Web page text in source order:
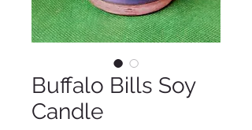
Buffalo Bills Soy
Candle